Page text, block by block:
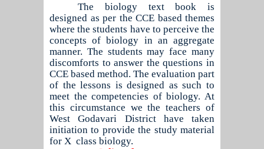
The biology text book is
designed as per the CCE based themes
where the students have to perceive the
concepts of biology in an aggregate
manner. The students may face many
discomforts to answer the questions in
CCE based method. The evaluation part
of the lessons is designed as such to
meet the competencies of biology. At
this circumstance we the teachers of
West Godavari District have taken
initiation to provide the study material
for X class biology.